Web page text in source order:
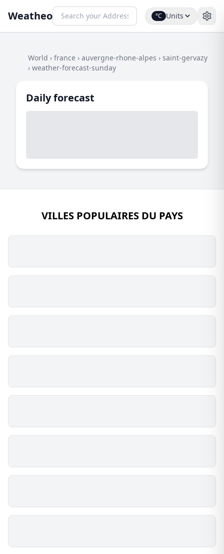
Weatheo °C Units
World › france › auvergne-rhone-alpes › saint-gervazy
› weather-forecast-sunday
Daily forecast
VILLES POPULAIRES DU PAYS